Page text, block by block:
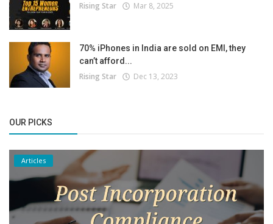
Rising Star Mar 8, 2025
70% iPhones in India are sold on EMI, they
can’t afford...
Rising Star Dec 13, 2023
OUR PICKS
Articles